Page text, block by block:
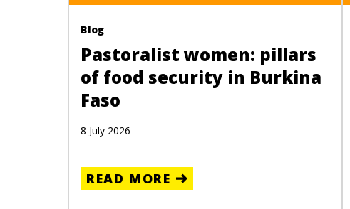
Blog
Pastoralist women: pillars
of food security in Burkina
Faso
8 July 2026
READ MORE